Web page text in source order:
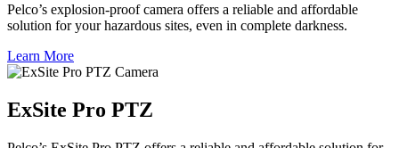
Pelco’s explosion-proof camera offers a reliable and affordable
solution for your hazardous sites, even in complete darkness.
Learn More
ExSite Pro PTZ